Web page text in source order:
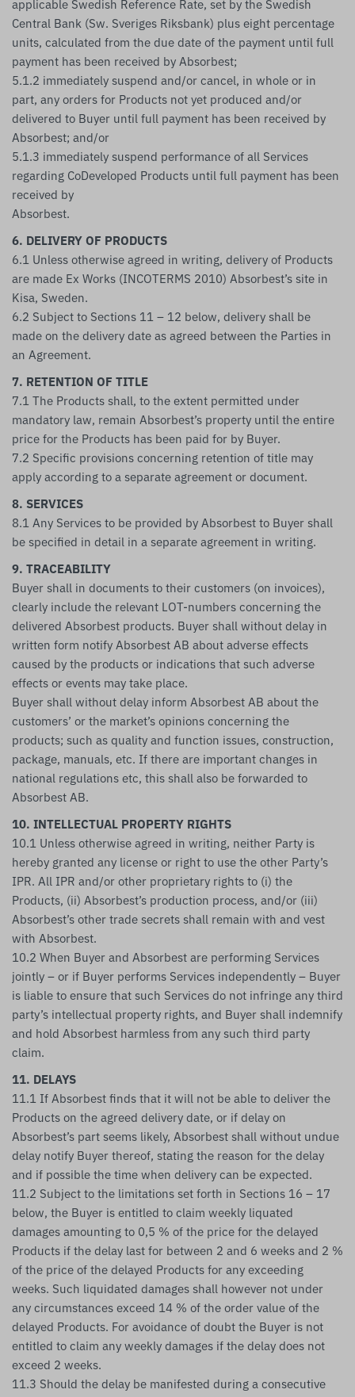
applicable Swedish Reference Rate, set by the Swedish
Central Bank (Sw. Sveriges Riksbank) plus eight percentage
units, calculated from the due date of the payment until full
payment has been received by Absorbest;
5.1.2 immediately suspend and/or cancel, in whole or in
part, any orders for Products not yet produced and/or
delivered to Buyer until full payment has been received by
Absorbest; and/or
5.1.3 immediately suspend performance of all Services
regarding CoDeveloped Products until full payment has been
received by
Absorbest.
6. DELIVERY OF PRODUCTS
6.1 Unless otherwise agreed in writing, delivery of Products
are made Ex Works (INCOTERMS 2010) Absorbest’s site in
Kisa, Sweden.
6.2 Subject to Sections 11 – 12 below, delivery shall be
made on the delivery date as agreed between the Parties in
an Agreement.
7. RETENTION OF TITLE
7.1 The Products shall, to the extent permitted under
mandatory law, remain Absorbest’s property until the entire
price for the Products has been paid for by Buyer.
7.2 Specific provisions concerning retention of title may
apply according to a separate agreement or document.
8. SERVICES
8.1 Any Services to be provided by Absorbest to Buyer shall
be specified in detail in a separate agreement in writing.
9. TRACEABILITY
Buyer shall in documents to their customers (on invoices),
clearly include the relevant LOT-numbers concerning the
delivered Absorbest products. Buyer shall without delay in
written form notify Absorbest AB about adverse effects
caused by the products or indications that such adverse
effects or events may take place.
Buyer shall without delay inform Absorbest AB about the
customers’ or the market’s opinions concerning the
products; such as quality and function issues, construction,
package, manuals, etc. If there are important changes in
national regulations etc, this shall also be forwarded to
Absorbest AB.
10. INTELLECTUAL PROPERTY RIGHTS
10.1 Unless otherwise agreed in writing, neither Party is
hereby granted any license or right to use the other Party’s
IPR. All IPR and/or other proprietary rights to (i) the
Products, (ii) Absorbest’s production process, and/or (iii)
Absorbest’s other trade secrets shall remain with and vest
with Absorbest.
10.2 When Buyer and Absorbest are performing Services
jointly – or if Buyer performs Services independently – Buyer
is liable to ensure that such Services do not infringe any third
party’s intellectual property rights, and Buyer shall indemnify
and hold Absorbest harmless from any such third party
claim.
11. DELAYS
11.1 If Absorbest finds that it will not be able to deliver the
Products on the agreed delivery date, or if delay on
Absorbest’s part seems likely, Absorbest shall without undue
delay notify Buyer thereof, stating the reason for the delay
and if possible the time when delivery can be expected.
11.2 Subject to the limitations set forth in Sections 16 – 17
below, the Buyer is entitled to claim weekly liquated
damages amounting to 0,5 % of the price for the delayed
Products if the delay last for between 2 and 6 weeks and 2 %
of the price of the delayed Products for any exceeding
weeks. Such liquidated damages shall however not under
any circumstances exceed 14 % of the order value of the
delayed Products. For avoidance of doubt the Buyer is not
entitled to claim any weekly damages if the delay does not
exceed 2 weeks.
11.3 Should the delay be manifested during a consecutive